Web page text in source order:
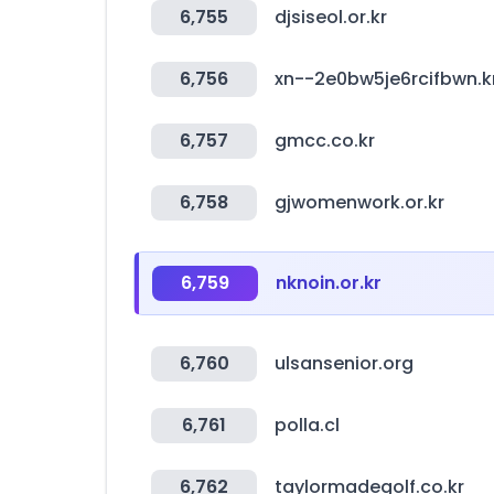
6,755 djsiseol.or.kr
6,756 xn--
6,757 gmcc.co.kr
6,758 gjwomenwork.or.kr
6,759 nknoin.or.kr
6,760 ulsansenior.org
6,761 polla.cl
6,762 taylormadegolf.co.kr